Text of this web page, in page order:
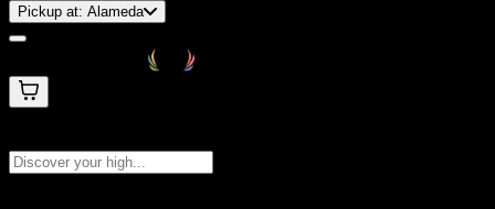
Pickup at: Alameda